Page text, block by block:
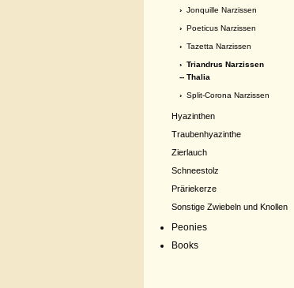
› Jonquille Narzissen
› Poeticus Narzissen
› Tazetta Narzissen
› Triandrus Narzissen
-- Thalia
› Split-Corona Narzissen
Hyazinthen
Traubenhyazinthe
Zierlauch
Schneestolz
Präriekerze
Sonstige Zwiebeln und Knollen
Peonies
Books